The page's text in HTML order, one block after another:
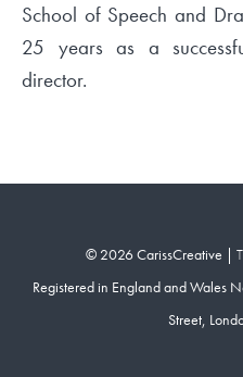
School of Speech and
25 years as a
director.
© 2026 CarissCreative |
Registered in England and Wales
Street,